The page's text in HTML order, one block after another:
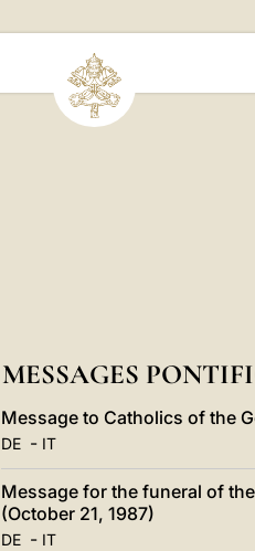
MESSAGES
Message to Catholics of the
DE- IT
Message for the funeral of
(October 21, 1987)
DE- IT